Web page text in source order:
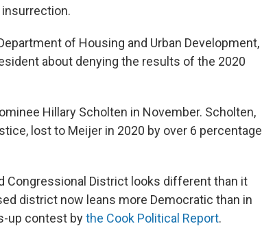
of Housing and Urban Development,
about denying the results of the 2020
Hillary Scholten in November. Scholten,
lost to Meijer in 2020 by over 6 percentage
Congressional District looks different than it
district now leans more Democratic than in
up contest bythe Cook Political Report.